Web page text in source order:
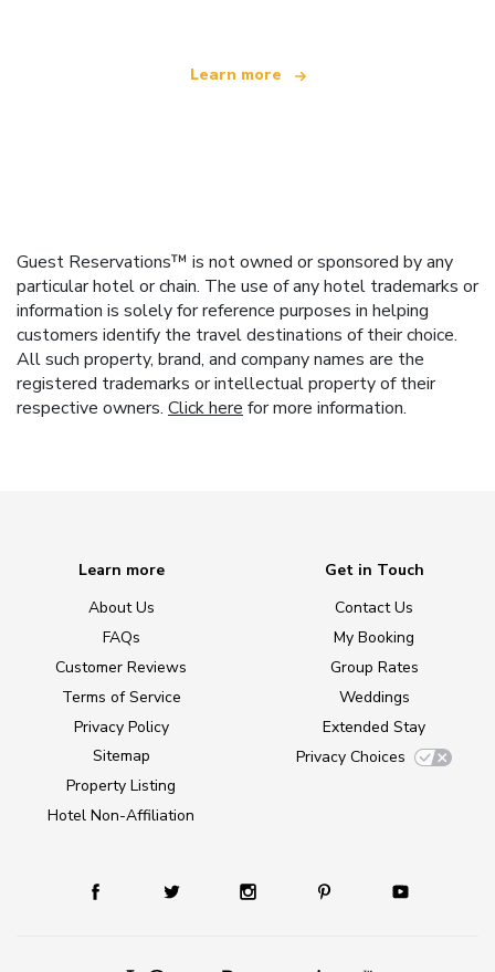
Learn more
Guest Reservations™ is not owned or sponsored by any
particular hotel or chain. The use of any hotel trademarks or
information is solely for reference purposes in helping
customers identify the travel destinations of their choice.
All such property, brand, and company names are the
registered trademarks or intellectual property of their
respective owners. Click here for more information.
Learn more
About Us
FAQs
Customer Reviews
Terms of Service
Privacy Policy
Sitemap
Property Listing
Hotel Non-Affiliation
Get in Touch
Contact Us
My Booking
Group Rates
Weddings
Extended Stay
Privacy Choices